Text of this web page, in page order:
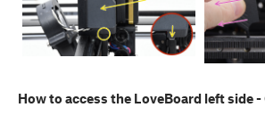
How to access the LoveBoard left side -